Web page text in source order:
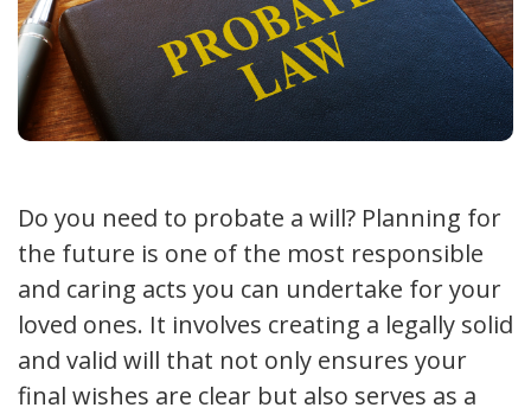
Do you need to probate a will? Planning for
the future is one of the most responsible
and caring acts you can undertake for your
loved ones. It involves creating a legally solid
and valid will that not only ensures your
final wishes are clear but also serves as a